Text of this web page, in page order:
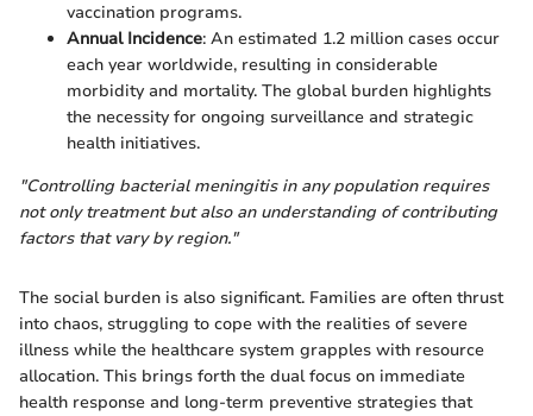
vaccination programs.
Annual Incidence: An estimated 1.2 million cases occur
each year worldwide, resulting in considerable
morbidity and mortality. The global burden highlights
the necessity for ongoing surveillance and strategic
health initiatives.
"Controlling bacterial meningitis in any population requires
not only treatment but also an understanding of contributing
factors that vary by region."
The social burden is also significant. Families are often thrust
into chaos, struggling to cope with the realities of severe
illness while the healthcare system grapples with resource
allocation. This brings forth the dual focus on immediate
health response and long-term preventive strategies that